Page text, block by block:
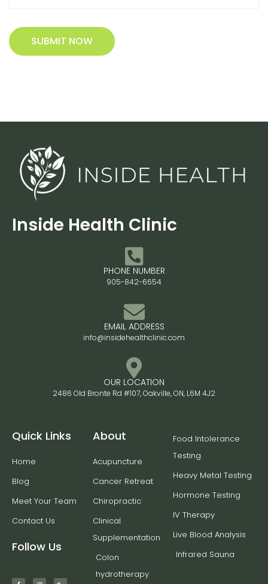
SUBMIT NOW
Inside Health Clinic
PHONE NUMBER
905-842-6654
EMAIL ADDRESS
info@insidehealthclinic.com
OUR LOCATION
2486 Old Bronte Rd #107, Oakville, ON, L6M 4J2
Quick Links
Home
Blog
Meet Your Team
Contact Us
Follow Us
About
Acupuncture
Cancer Retreat
Chiropractic
Clinical
Supplementation
Colon
hydrotherapy
Food Intolerance
Testing
Heavy Metal Testing
Hormone Testing
IV Therapy
Live Blood Analysis
Infrared Sauna